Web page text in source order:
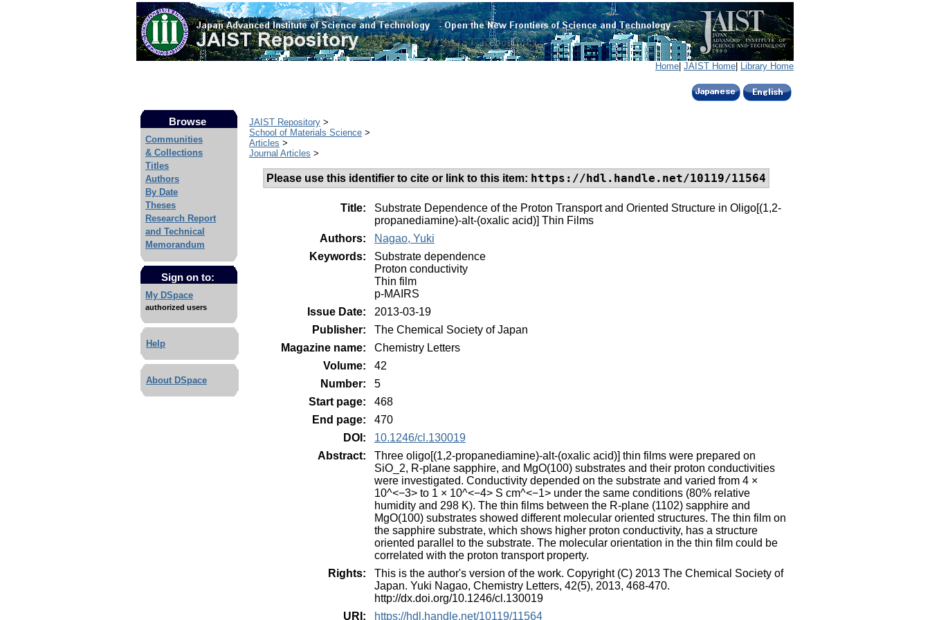
Home JAIST Home Library Home
Browse
Communities
& Collections
Titles
Authors
By Date
Theses
Research Report
and Technical
Memorandum
Sign on to:
My DSpace
authorized users
Help
About DSpace
JAIST Repository >
School of Materials Science >
Articles >
Journal Articles >
Please use this identifier to cite or link to this item: https://hdl.handle.net/10119/11564
Title:
Substrate Dependence of the Proton Transport and Oriented Structure in Oligo[(1,2-
propanediamine)-alt-(oxalic acid)] Thin Films
Authors:
Nagao, Yuki
Keywords:
Substrate dependence
Proton conductivity
Thin film
p-MAIRS
Issue Date:
2013-03-19
Publisher:
The Chemical Society of Japan
Magazine name:
Chemistry Letters
Volume:
42
Number:
5
Start page:
468
End page:
470
DOI:
10.1246/cl.130019
Abstract:
Three oligo[(1,2-propanediamine)-alt-(oxalic acid)] thin films were prepared on
SiO_2, R-plane sapphire, and MgO(100) substrates and their proton conductivities
were investigated. Conductivity depended on the substrate and varied from 4 ×
10^<−3> to 1 × 10^<−4> S cm^<−1> under the same conditions (80% relative
humidity and 298 K). The thin films between the R-plane (1102) sapphire and
MgO(100) substrates showed different molecular oriented structures. The thin film on
the sapphire substrate, which shows higher proton conductivity, has a structure
oriented parallel to the substrate. The molecular orientation in the thin film could be
correlated with the proton transport property.
Rights:
This is the author's version of the work. Copyright (C) 2013 The Chemical Society of
Japan. Yuki Nagao, Chemistry Letters, 42(5), 2013, 468-470.
http://dx.doi.org/10.1246/cl.130019
URI:
https://hdl.handle.net/10119/11564